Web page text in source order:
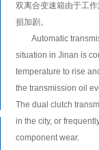
双离合变速箱由于工
损加剧。
Automatic
situation in Jinan is
temperature to rise
the transmission oil
The dual clutch
in the city, or
component wear.